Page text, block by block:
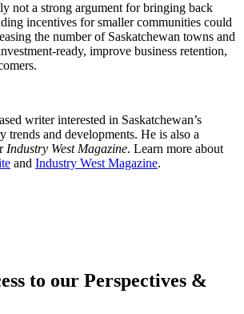
not a strong argument for bringing back
incentives for smaller communities could
the number of Saskatchewan towns and
ready, improve business retention,
writer interested in Saskatchewan’s
trends and developments. He is also a
Industry West Magazine. Learn more about
and Industry West Magazine.
to our Perspectives &